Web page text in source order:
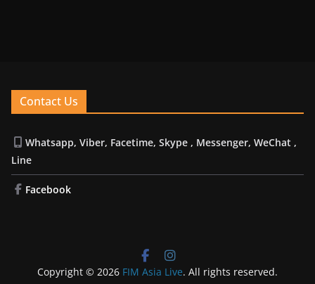
Contact Us
Whatsapp, Viber, Facetime, Skype , Messenger, WeChat ,
Line
Facebook
Copyright © 2026 FIM Asia Live. All rights reserved.